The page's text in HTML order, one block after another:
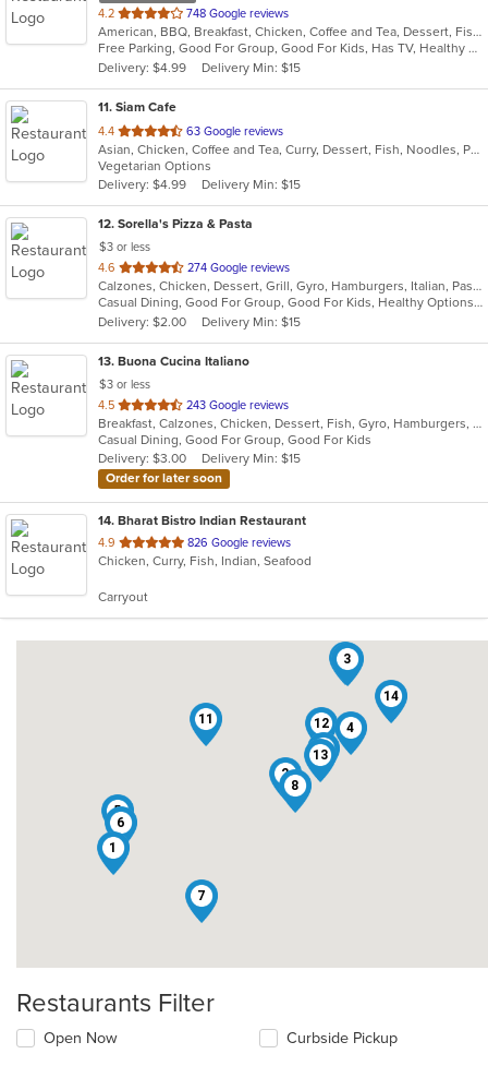
4.2 out
of
5
stars.
748 Google reviews
American, BBQ, Breakfast, Chicken, Coffee and Tea, Dessert, Fish, Hamburgers, Salads, Sandwiches, Seafood, Soup
Free Parking, Good For Group, Good For Kids, Has TV, Healthy Options, Vegetarian Options
Delivery: $4.99
Delivery Min: $15
11. Siam Cafe
4.4 out
of
5
stars.
63 Google reviews
Asian, Chicken, Coffee and Tea, Curry, Dessert, Fish, Noodles, Pho, Salads, Seafood, Soup, Thai, Wings
Vegetarian Options
Delivery: $4.99
Delivery Min: $15
12. Sorella's Pizza & Pasta
$3 or less
4.6 out
of
5
stars.
274 Google reviews
Calzones, Chicken, Dessert, Grill, Gyro, Hamburgers, Italian, Pasta, Pizza, Salads, Sandwiches, Seafood, Soup, Subs, Wings, Wraps
Casual Dining, Good For Group, Good For Kids, Healthy Options, Kids Menu, Vegan Options, Vegetarian Options
Delivery: $2.00
Delivery Min: $15
13. Buona Cucina Italiano
$3 or less
4.5 out
of
5
stars.
243 Google reviews
Breakfast, Calzones, Chicken, Dessert, Fish, Gyro, Hamburgers, Italian, Pasta, Pizza, Sandwiches, Seafood, Steak, Subs, Wings
Casual Dining, Good For Group, Good For Kids
Delivery: $3.00
Delivery Min: $15
Order for later soon
14. Bharat Bistro Indian Restaurant
4.9 out
of
stars.
826 Google reviews
Chicken, Curry, Fish, Indian, Seafood
Carryout
1
2
3
4
5
6
7
8
9
10
11 12
13
14
Restaurants Filter
Open Now Curbside Pickup